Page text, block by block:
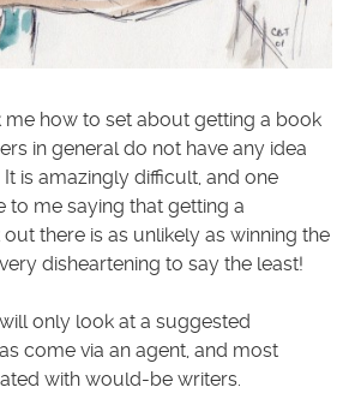
me how to set about getting a book
in general do not have any idea
is amazingly difficult, and one
to me saying that getting a
there is as unlikely as winning the
disheartening to say the least!
only look at a suggested
come via an agent, and most
with would-be writers.